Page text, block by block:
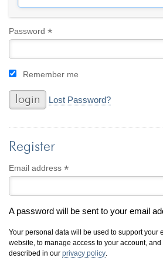
Password*
Remember me
Lost Password?
Register
Email address*
A password will be sent to your email
Your personal data will be used to support your
website, to manage access to your account,
described in ourprivacy policy
Everyday Wear
For a Night Out
Gifts
Men's Jewelry
Promise Rings
Wedding Bands
custom jewelry
Computer Aided Jewelry Design
Custom Jewelry Design FAQ
The Custom Design Process
Custom Design Gallery
cash for jewelry
Jewelry That We Buy